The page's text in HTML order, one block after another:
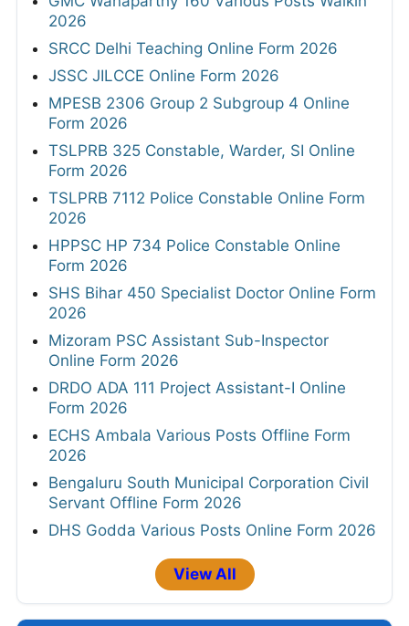
2026
SRCC Delhi Teaching Online Form 2026
JSSC JILCCE Online Form 2026
MPESB 2306 Group 2 Subgroup 4 Online
Form 2026
TSLPRB 325 Constable, Warder, SI Online
Form 2026
TSLPRB 7112 Police Constable Online Form
2026
HPPSC HP 734 Police Constable Online
Form 2026
SHS Bihar 450 Specialist Doctor Online Form
2026
Mizoram PSC Assistant Sub-Inspector
Online Form 2026
DRDO ADA 111 Project Assistant-I Online
Form 2026
ECHS Ambala Various Posts Offline Form
2026
Bengaluru South Municipal Corporation Civil
Servant Offline Form 2026
DHS Godda Various Posts Online Form 2026
View All